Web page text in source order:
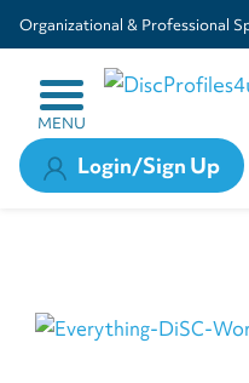
Organizational & Professional
MENU
Login/Sign Up